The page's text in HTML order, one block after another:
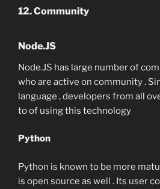
12. Community
Node.JS
Node.JS has large number of
who are active on community .
language , developers from all
to of using this technology
Python
Python is known to be more
is open source as well . Its user